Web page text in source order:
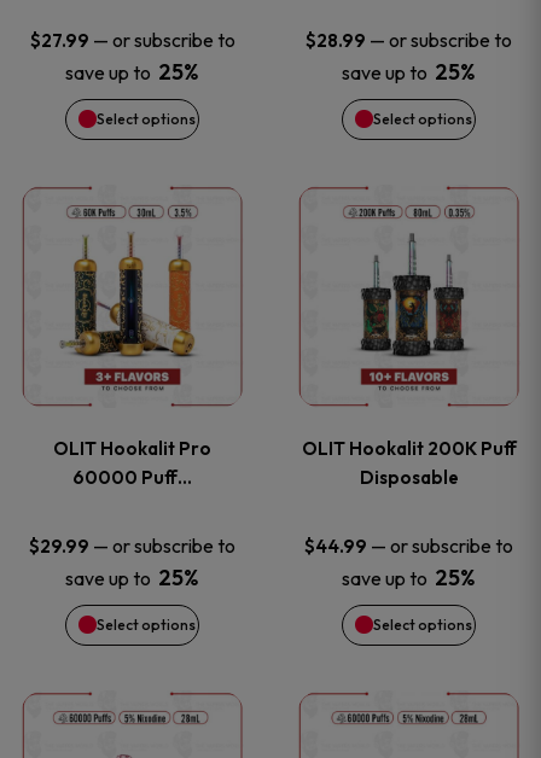
$27.99 — or subscribe to
save up to 25%
Select options
options
may
be
chosen
on
the
product
page
$28.99 — or subscribe to
save up to 25%
Select options
options
may
be
chosen
on
the
product
page
OLIT Hookalit Pro
60000 Puff…
$29.99 — or subscribe to
save up to 25%
Select options
This
product
has
multiple
The
options
may
be
chosen
OLIT Hookalit 200K Puff
Disposable
$44.99 — or subscribe to
save up to 25%
Select options
This
product
has
multiple
The
options
may
be
chosen
This
This